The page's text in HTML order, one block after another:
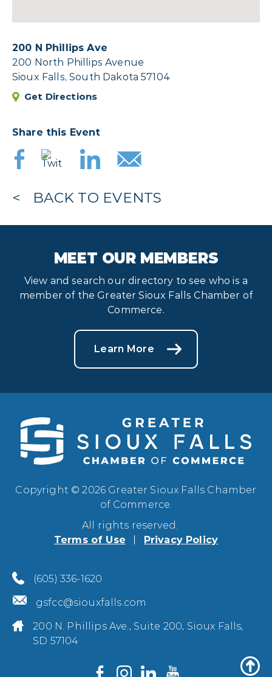
200 N Phillips Ave
200 North Phillips Avenue
Sioux Falls, South Dakota 57104
Get Directions
Share this Event
BACK TO EVENTS
MEET OUR MEMBERS
View and search our directory to see who is a
member of the Greater Sioux Falls Chamber of
Commerce.
Learn More
Copyright © 2026 Greater Sioux Falls Chamber
of Commerce.
All rights reserved.
Terms of Use
Privacy Policy
(605) 336-1620
gsfcc@siouxfalls.com
200 N. Phillips Ave., Suite 200, Sioux Falls,
SD 57104